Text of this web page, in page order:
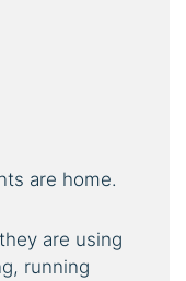
are home.
are using
running